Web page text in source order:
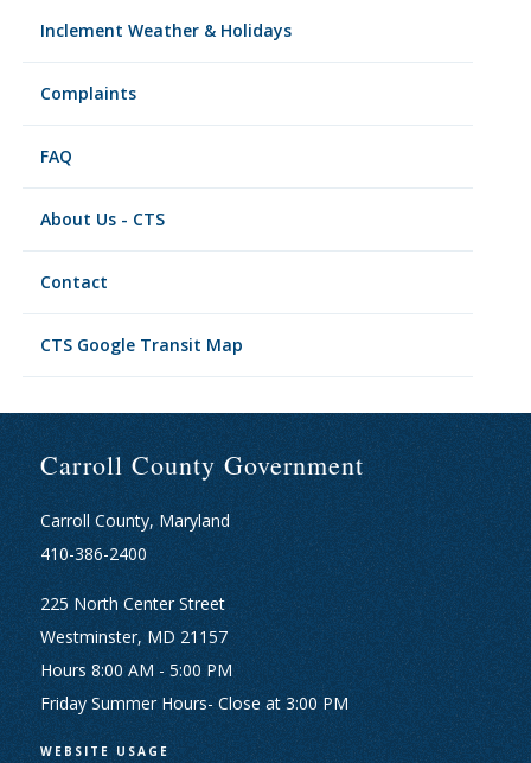
Inclement Weather & Holidays
Complaints
FAQ
About Us - CTS
Contact
CTS Google Transit Map
Carroll County Government
Carroll County, Maryland
410-386-2400
225 North Center Street
Westminster, MD 21157
Hours 8:00 AM - 5:00 PM
Friday Summer Hours- Close at 3:00 PM
WEBSITE USAGE